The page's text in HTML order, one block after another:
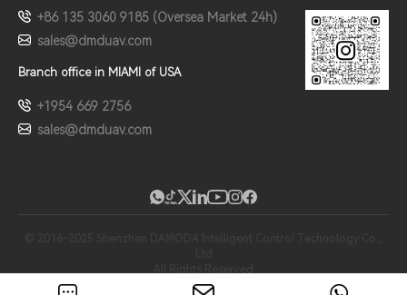
+86 135 3060 9185 (Oversea Market 24h)
sales@dmduav.com
Branch office in MIAMI of USA
+1954 669 2756
sales@dmduav.com
粤ICP备16067164号